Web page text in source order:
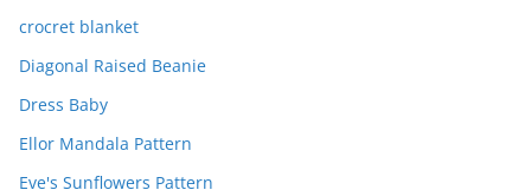
crocret blanket
Diagonal Raised Beanie
Dress Baby
Ellor Mandala Pattern
Eve's Sunflowers Pattern